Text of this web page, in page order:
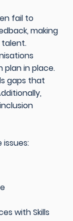
fail to
making
plan in place.
gaps that
with Skills